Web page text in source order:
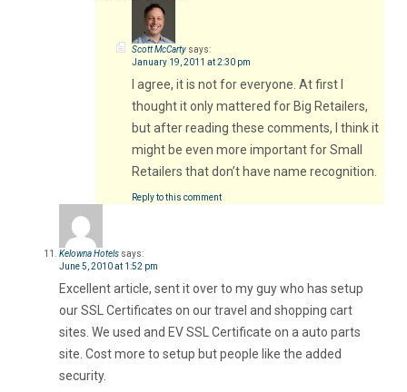
Scott McCarty says:
January 19, 2011 at 2:30 pm
I agree, it is not for everyone. At first I
thought it only mattered for Big Retailers,
but after reading these comments, I think it
might be even more important for Small
Retailers that don’t have name recognition.
Reply to this comment
Kelowna Hotels says:
June 5, 2010 at 1:52 pm
Excellent article, sent it over to my guy who has setup
our SSL Certificates on our travel and shopping cart
sites. We used and EV SSL Certificate on a auto parts
site. Cost more to setup but people like the added
security.